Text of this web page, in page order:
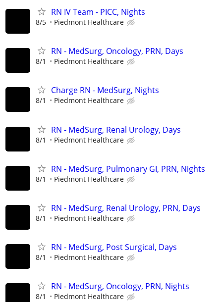
RN IV Team - PICC, Nights
8/5 Piedmont Healthcare
RN - MedSurg, Oncology, PRN, Days
8/1 Piedmont Healthcare
Charge RN - MedSurg, Nights
8/1 Piedmont Healthcare
RN - MedSurg, Renal Urology, Days
8/1 Piedmont Healthcare
RN - MedSurg, Pulmonary GI, PRN, Nights
8/1 Piedmont Healthcare
RN - MedSurg, Renal Urology, PRN, Days
8/1 Piedmont Healthcare
RN - MedSurg, Post Surgical, Days
8/1 Piedmont Healthcare
RN - MedSurg, Oncology, PRN, Nights
8/1 Piedmont Healthcare